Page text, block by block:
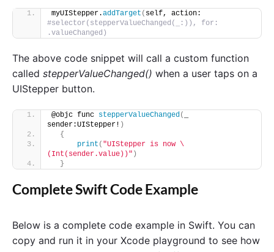
myUIStepper.addTarget (
#selector(stepperValueChanged(_:)), for:
.valueChanged)
The above code snippet will call a custom function
called stepperValueChanged() when a user taps on a
UIStepper button.
@objc func stepperValueChanged (
sender:UIStepper! )
{
print ( "UIStepper is now \
(Int(sender.value))" )
}
Complete Swift Code Example
Below is a complete code example in Swift. You can
copy and run it in your Xcode playground to see how